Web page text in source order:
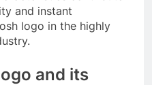
and instant
logo in the highly
and its